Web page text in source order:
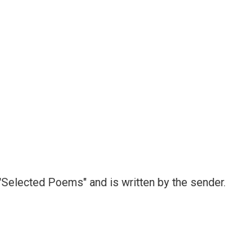
Poems" and is written by the sender.